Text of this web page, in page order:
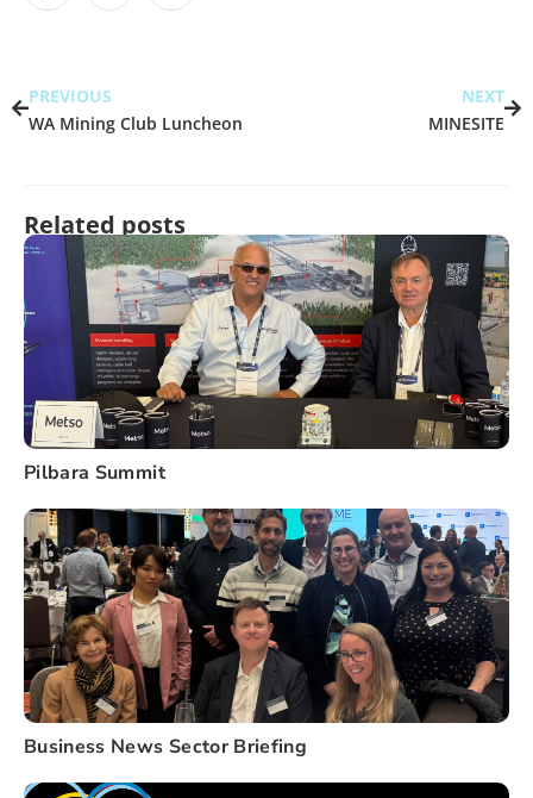
PREVIOUS
WA Mining Club Luncheon
NEXT
MINESITE
Related posts
Pilbara Summit
Business News Sector Briefing